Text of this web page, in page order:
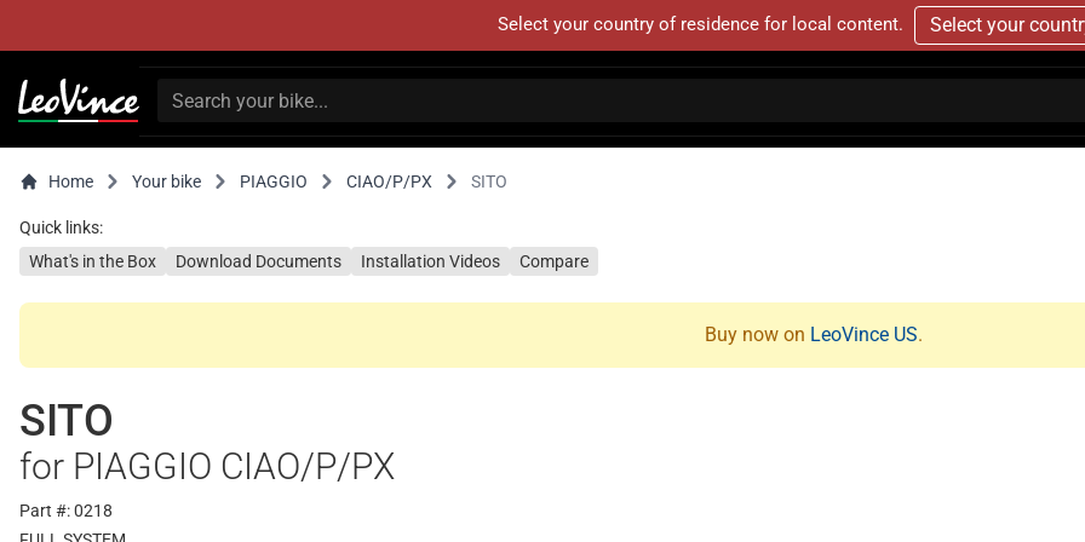
Select your country of residence for local content. Select your
Home Your bike PIAGGIO CIAO/P/PX SITO
Quick links:
What's in the Box
Download Documents Installation Videos Compare
Buy now on LeoVince US.
SITO
for PIAGGIO CIAO/P/PX
Part #: 0218